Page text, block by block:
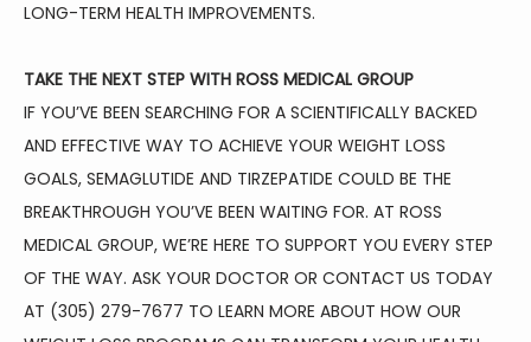
LONG-TERM HEALTH IMPROVEMENTS.
TAKE THE NEXT STEP WITH ROSS MEDICAL GROUP
IF YOU’VE BEEN SEARCHING FOR A SCIENTIFICALLY BACKED
AND EFFECTIVE WAY TO ACHIEVE YOUR WEIGHT LOSS
GOALS, SEMAGLUTIDE AND TIRZEPATIDE COULD BE THE
BREAKTHROUGH YOU’VE BEEN WAITING FOR. AT ROSS
MEDICAL GROUP, WE’RE HERE TO SUPPORT YOU EVERY STEP
OF THE WAY. ASK YOUR DOCTOR OR CONTACT US TODAY
AT (305) 279-7677 TO LEARN MORE ABOUT HOW OUR